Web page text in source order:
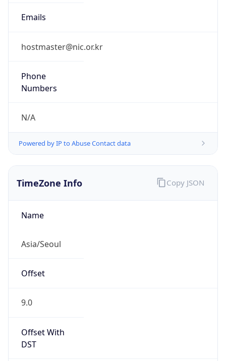
Emails
hostmaster@nic.or.kr
Phone
Numbers
N/A
Powered by IP to Abuse Contact data
TimeZone Info
Name
Asia/Seoul
Offset
9.0
Offset With
DST
Copy JSON